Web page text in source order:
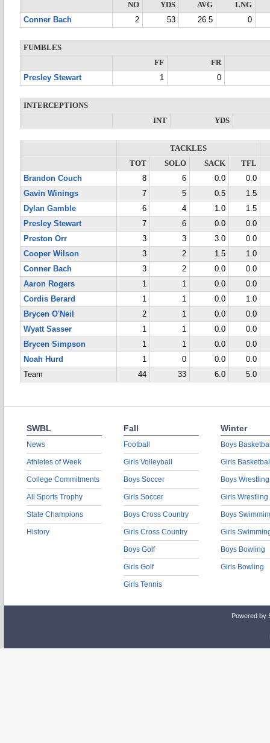
NO
YDS AVG
LNG
Conner Bach
2 53 26.5 0
FUMBLES
FF
FR
Presley Stewart
1 0
INTERCEPTIONS
INT
YDS
TACKLES
TOT
SOLO SACK
TFL
Brandon Couch
8 6 0.0
0.0
Gavin Winings
7 5 0.5
1.5
Dylan Gamble
6 4 1.0
1.5
Presley Stewart
7 6 0.0
0.0
Preston Orr
3 3 3.0
0.0
Cooper Wilson
3 2 1.5
1.0
Conner Bach
3 2 0.0
0.0
Aaron Rogers
1 1 0.0
0.0
Cordis Berard
1 1 0.0
1.0
Brycen O'Neil
2 1 0.0
0.0
Wyatt Sasser
1 1 0.0
0.0
Brycen Simpson
1 1 0.0
0.0
Noah Hurd
1 0 0.0
0.0
Team
44 33 6.0 5.0
SWBL
News
Athletes of Week
College Commitments
All Sports Trophy
State Champions
History
Fall
Football
Girls Volleyball
Boys Soccer
Girls Soccer
Boys Cross Country
Girls Cross Country
Boys Golf
Girls Golf
Girls Tennis
Winter
Boys
Girls
Boys Wrestling
Girls Wrestling
Boys
Girls
Boys Bowling
Girls Bowling
Powered by